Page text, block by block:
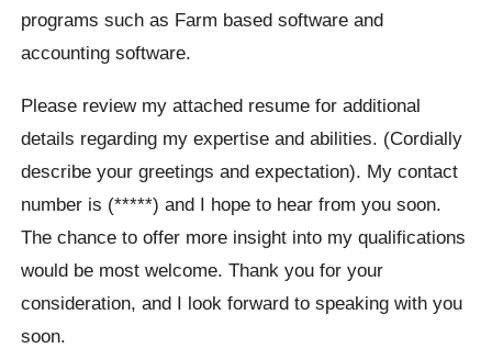
programs such as Farm based software and
accounting software.
Please review my attached resume for additional
details regarding my expertise and abilities. (Cordially
describe your greetings and expectation). My contact
number is (*****) and I hope to hear from you soon.
The chance to offer more insight into my qualifications
would be most welcome. Thank you for your
consideration, and I look forward to speaking with you
soon.